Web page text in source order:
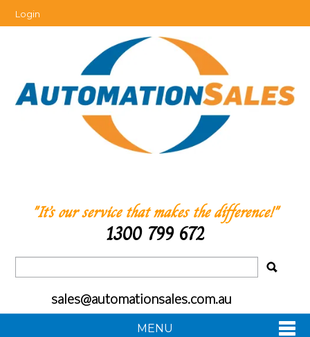
Login
"It’s our service that makes the difference!"
1300 799 672
sales@automationsales.com.au
MENU